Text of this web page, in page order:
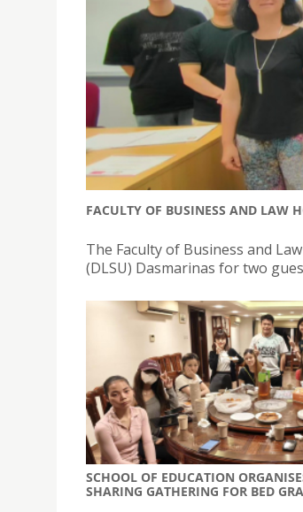
FACULTY OF BUSINESS AND LAW
The Faculty of Business and
(DLSU) Dasmarinas for two
SCHOOL OF EDUCATION
SHARING GATHERING FOR BED